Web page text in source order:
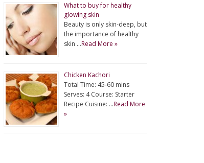
What to buy for healthy
glowing skin
Beauty is only skin-deep, but
the importance of healthy
skin …Read More »
Chicken Kachori
Total Time: 45-60 mins
Serves: 4 Course: Starter
Recipe Cuisine: …Read More
»